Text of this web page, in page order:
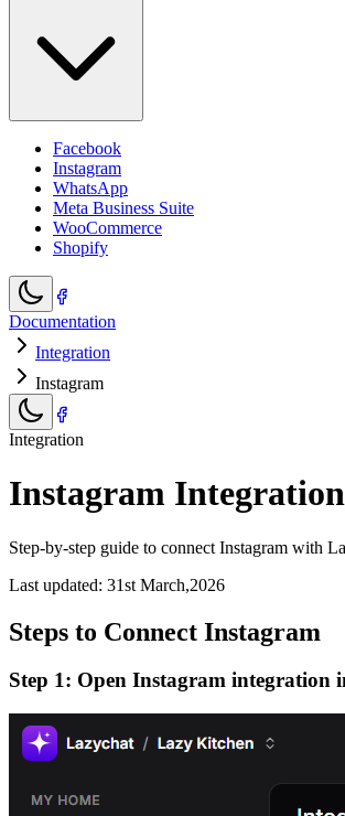
Facebook
Instagram
WhatsApp
Meta Business Suite
WooCommerce
Shopify
Documentation
Integration
Instagram
Integration
Instagram
Step-by-step guide to connect Instagram with
Last updated: 31st March,2026
Steps to Connect Instagram
Step 1: Open Instagram integration